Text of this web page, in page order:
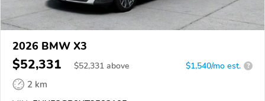
2026 BMW X3
$52,331 $52,331 above $1,540/mo est. ?
2 km